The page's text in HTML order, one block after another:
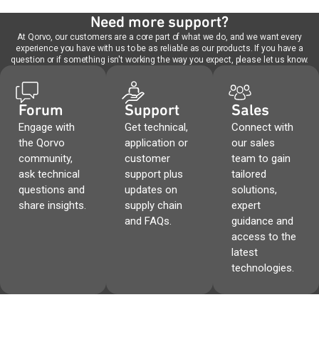
Need more support?
At Qorvo, our customers are a core part of what we do, and we want every
experience you have with us to be as reliable as our products. If you have a
question or if something isn't working the way you expect, please let us know.
Forum
Engage with
the Qorvo
community,
ask technical
questions and
share insights.
Support
Get technical,
application or
customer
support plus
updates on
supply chain
and FAQs.
Sales
Connect with
our sales
team to gain
tailored
solutions,
expert
guidance and
access to the
latest
technologies.